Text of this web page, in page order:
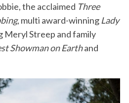
the acclaimed Three
, multi award-winning Lady
Meryl Streep and family
Showman on Earthand